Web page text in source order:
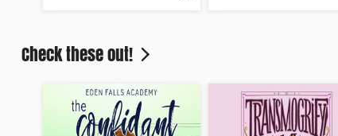
Check these out!